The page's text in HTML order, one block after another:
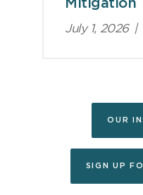
Mitigation
July 1, 2026 |
OUR
SIGN UP